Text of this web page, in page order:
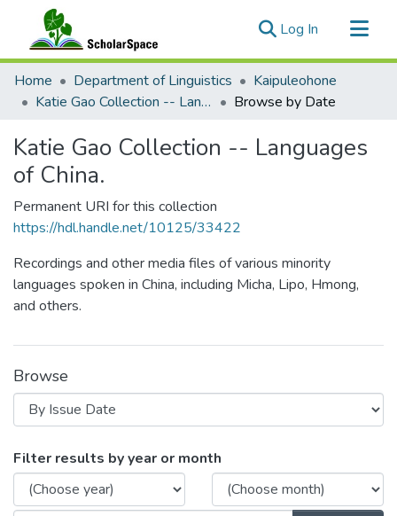
Log In (current)
Communities & Collections
All of ScholarSpace
Home Department of Linguistics
Kaipuleohone
Katie Gao Collection -- Languages of China.
Browse by Date
Katie Gao Collection -- Languages
of China.
Permanent URI for this collection
https://hdl.handle.net/10125/33422
Recordings and other media files of various minority
languages spoken in China, including Micha, Lipo, Hmong,
and others.
Browse
Browsing Katie Gao Collection --
Filter results by year or month